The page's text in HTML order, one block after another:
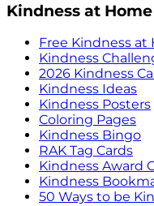
Kindness at Home
Free Kindness at
Kindness
2026 Kindness
Kindness Ideas
Kindness Posters
Coloring Pages
Kindness Bingo
RAK Tag Cards
Kindness Award
Kindness
50 Ways to be